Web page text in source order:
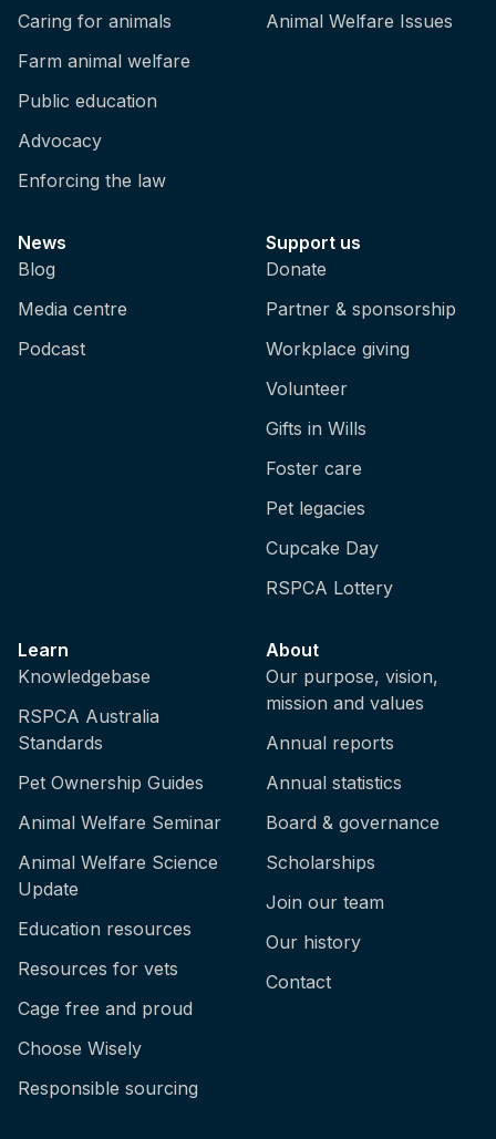
Caring for animals
Farm animal welfare
Public education
Advocacy
Enforcing the law
Animal Welfare Issues
News
Blog
Media centre
Podcast
Support us
Donate
Partner & sponsorship
Workplace giving
Volunteer
Gifts in Wills
Foster care
Pet legacies
Cupcake Day
RSPCA Lottery
Learn
Knowledgebase
RSPCA Australia
Standards
Pet Ownership Guides
Animal Welfare Seminar
Animal Welfare Science
Update
Education resources
Resources for vets
Cage free and proud
Choose Wisely
Responsible sourcing
About
Our purpose, vision,
mission and values
Annual reports
Annual statistics
Board & governance
Scholarships
Join our team
Our history
Contact